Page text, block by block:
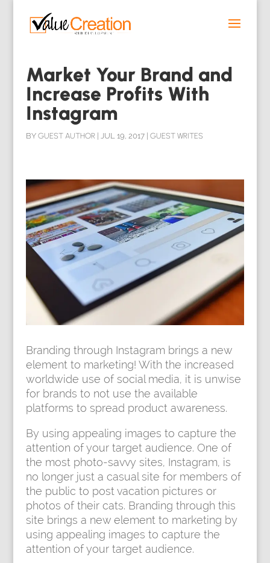
Market Your Brand and
Increase Profits With
Instagram
BY GUEST AUTHOR| JUL 19, 2017| GUEST WRITES
Branding through Instagram brings a new
element to marketing! With the increased
worldwide use of social media, it is unwise
for brands to not use the available
platforms to spread product awareness.
By using appealing images to capture the
attention of your target audience. One of
the most photo-savvy sites, Instagram, is
no longer just a casual site for members of
the public to post vacation pictures or
photos of their cats. Branding through this
site brings a new element to marketing by
using appealing images to capture the
attention of your target audience.